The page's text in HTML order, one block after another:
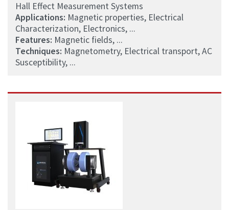
Hall Effect Measurement Systems
Applications: Magnetic properties, Electrical
Characterization, Electronics, ...
Features: Magnetic fields, ...
Techniques: Magnetometry, Electrical transport, AC
Susceptibility, ...